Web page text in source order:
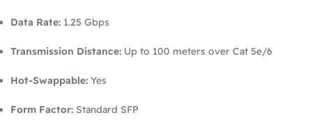
Data Rate: 1.25 Gbps
Transmission Distance: Up to 100 meters over Cat 5e/6
Hot-Swappable: Yes
Form Factor: Standard SFP